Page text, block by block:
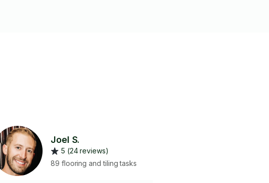
Joel S.
5 (24 reviews)
89 flooring and tiling tasks